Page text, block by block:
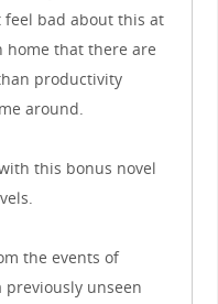
feel bad about this at
home that there are
productivity
around.
this bonus novel
the events of
previously unseen